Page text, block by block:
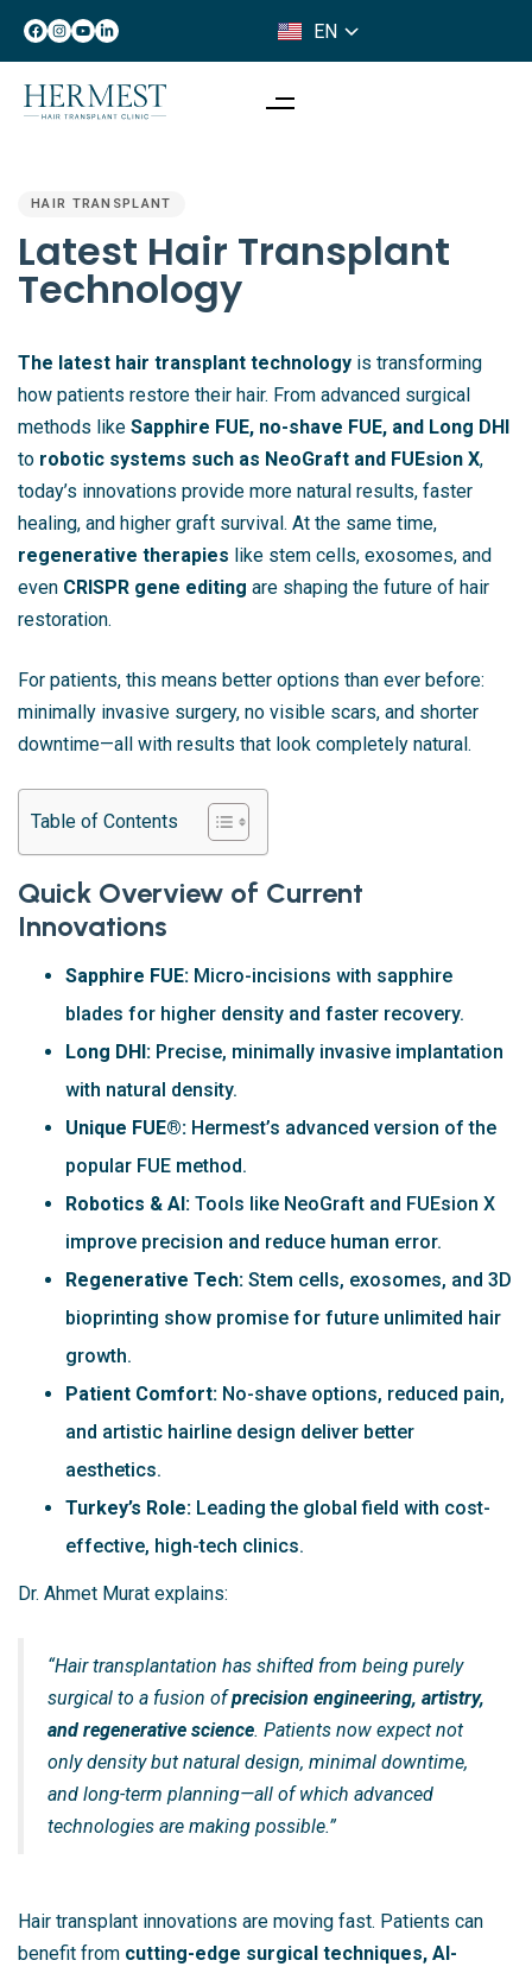
EN
IT
IN:
HAIR TRANSPLANT
Latest Hair Transplant
Technology
The latest hair transplant technology is transforming
how patients restore their hair. From advanced surgical
methods like Sapphire FUE, no-shave FUE, and Long DHI
to robotic systems such as NeoGraft and FUEsion X,
today’s innovations provide more natural results, faster
healing, and higher graft survival. At the same time,
regenerative therapies like stem cells, exosomes, and
even CRISPR gene editing are shaping the future of hair
restoration.
For patients, this means better options than ever before:
minimally invasive surgery, no visible scars, and shorter
downtime—all with results that look completely natural.
Table of Contents
Quick Overview of Current
Innovations
Sapphire FUE: Micro-incisions with sapphire
blades for higher density and faster recovery.
Long DHI: Precise, minimally invasive implantation
with natural density.
Unique FUE®: Hermest’s advanced version of the
popular FUE method.
Robotics & AI: Tools like NeoGraft and FUEsion X
improve precision and reduce human error.
Regenerative Tech: Stem cells, exosomes, and 3D
bioprinting show promise for future unlimited hair
growth.
Patient Comfort: No-shave options, reduced pain,
and artistic hairline design deliver better
aesthetics.
Turkey’s Role: Leading the global field with cost-
effective, high-tech clinics.
Dr. Ahmet Murat explains:
“Hair transplantation has shifted from being purely
surgical to a fusion ofprecision engineering, artistry,
and regenerative science. Patients now expect not
only density but natural design, minimal downtime,
and long-term planning—all of which advanced
technologies are making possible.”
Hair transplant innovations are moving fast. Patients can
benefit from cutting-edge surgical techniques, AI-